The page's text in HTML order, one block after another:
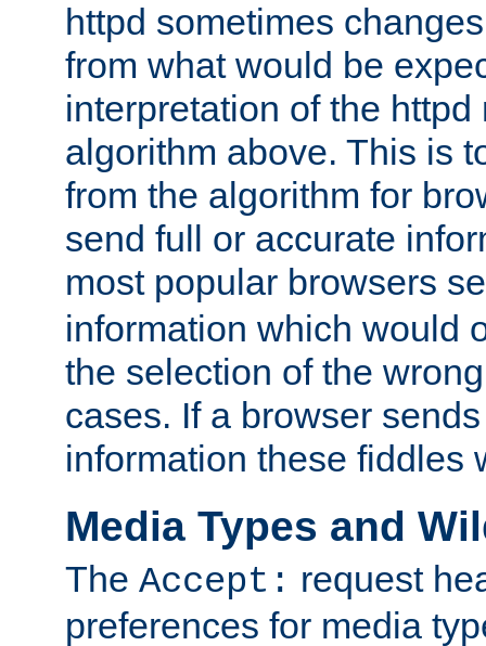
httpd sometimes
from what would be
interpretation of the httpd
algorithm above. This is
from the algorithm for
send full or accurate
most popular browsers
information which would
the selection of the
cases. If a browser
information these fiddles
Media Types and
The Accept: request
preferences for media